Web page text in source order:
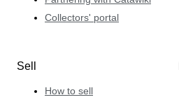
Collectors' portal
Sell
How to sell